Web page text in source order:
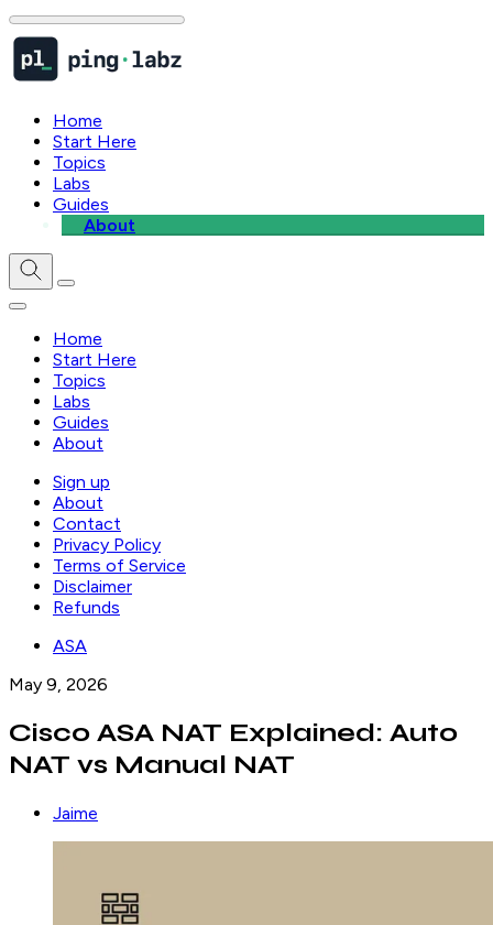
Home
Start Here
Topics
Labs
Guides
About
Home
Start Here
Topics
Labs
Guides
About
Sign up
About
Contact
Privacy Policy
Terms of Service
Disclaimer
Refunds
ASA
May 9, 2026
Cisco ASA NAT Explained: Auto
NAT vs Manual NAT
Jaime